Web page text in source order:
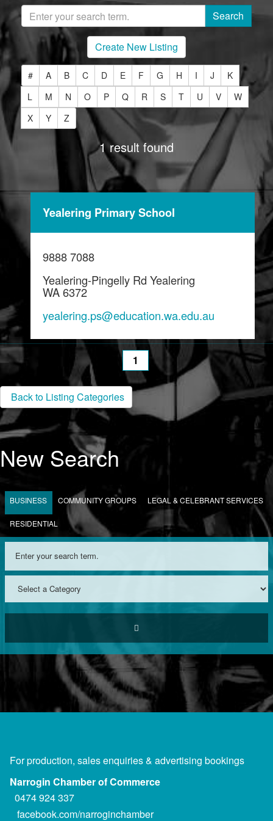
Create New Listing
# A B C D E F G H I J
K
L
M N O P Q R S T U V
W
X
Y Z
1 result found
Yealering Primary School
9888 7088
Yealering-Pingelly Rd Yealering
WA 6372
yealering.ps@education.wa.edu.au
1
Back to Listing Categories
New Search
BUSINESS COMMUNITY GROUPS LEGAL & CELEBRANT SERVICES
RESIDENTIAL
For production, sales enquiries & advertising bookings
Narrogin Chamber of Commerce
0474 924 337
facebook.com/narroginchamber